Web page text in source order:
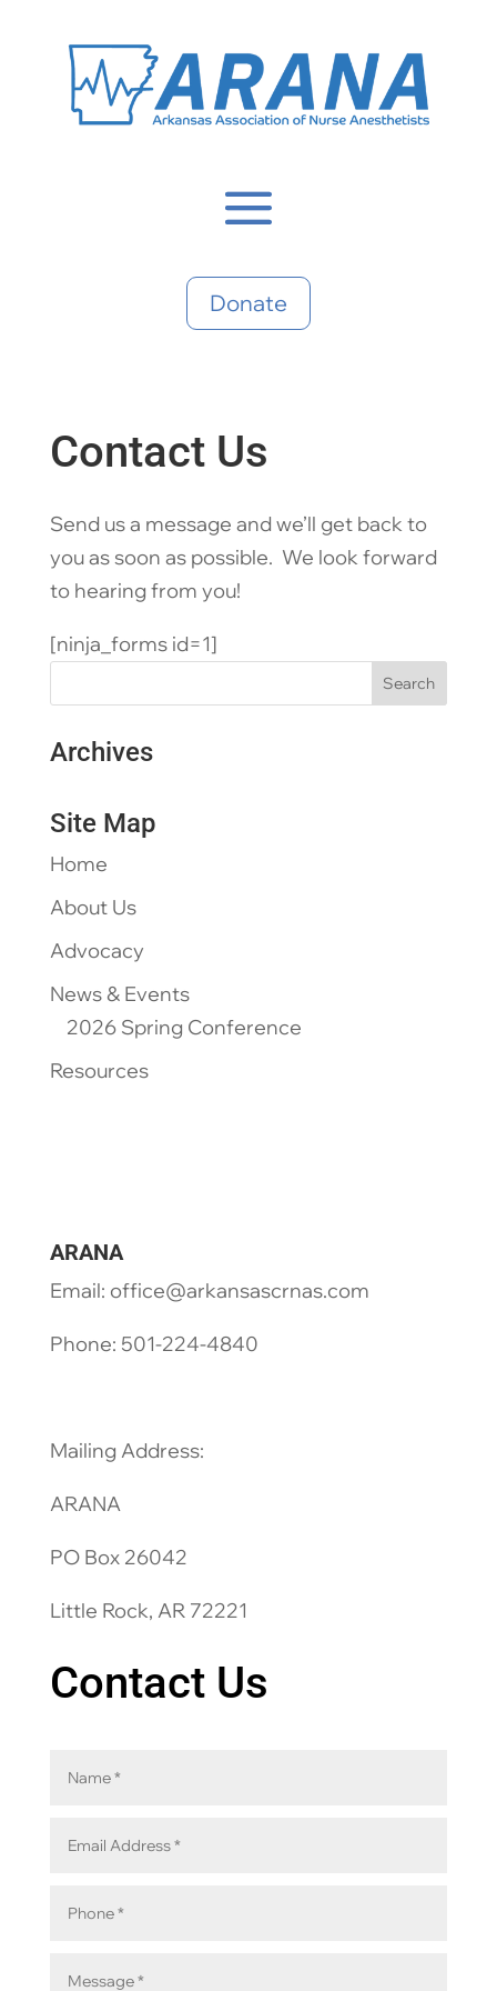
Donate
Contact Us
Send us a message and we’ll get back to
you as soon as possible. We look forward
to hearing from you!
[ninja_forms id=1]
Archives
Site Map
Home
About Us
Advocacy
News & Events
2026 Spring Conference
Resources
ARANA
Email: office@arkansascrnas.com
Phone: 501-224-4840
Mailing Address:
ARANA
PO Box 26042
Little Rock, AR 72221
Contact Us